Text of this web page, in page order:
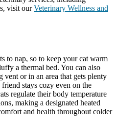
visit ourVeterinary Wellness and
to nap, so to keep your cat warm
a thermal bed. You can also
vent or in an area that gets plenty
stays cozy even on the
regulate their body temperature
making a designated heated
and health throughout colder